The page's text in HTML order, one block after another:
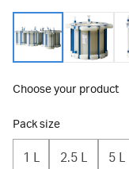
Choose your product
Pack size
1 L 2.5 L 5 L